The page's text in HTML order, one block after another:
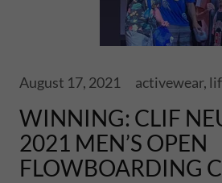
August 17, 2021
WINNING: CLIF
2021 MEN’S OPEN
FLOWBOARDING